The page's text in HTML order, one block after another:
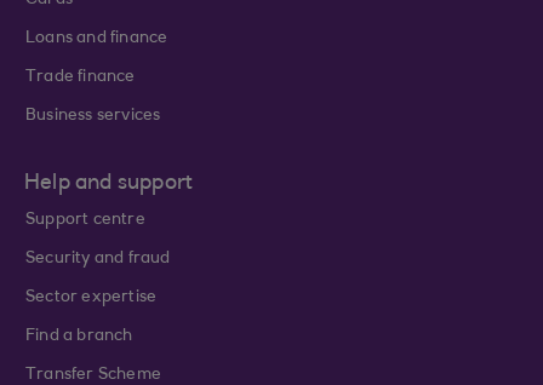
Loans and finance
Trade finance
Business services
Help and support
Support centre
Security and fraud
Sector expertise
Find a branch
Transfer Scheme